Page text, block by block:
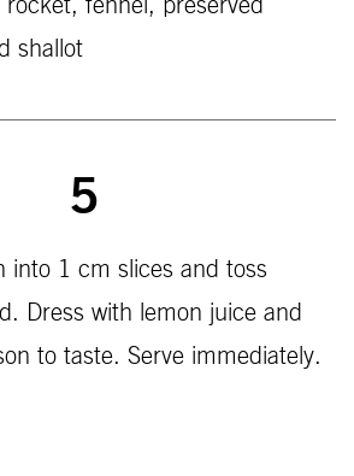
fennel, preserved
shallot
5
into 1 cm slices and toss
Dress with lemon juice and
to taste. Serve immediately.